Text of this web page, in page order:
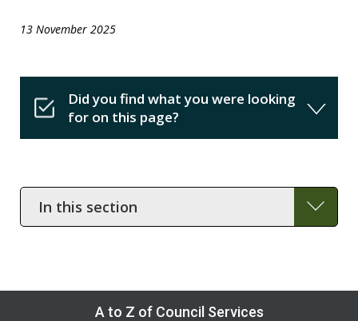
13 November 2025
Did you find what you were looking
for on this page?
In
this
section
A to Z of Council Services